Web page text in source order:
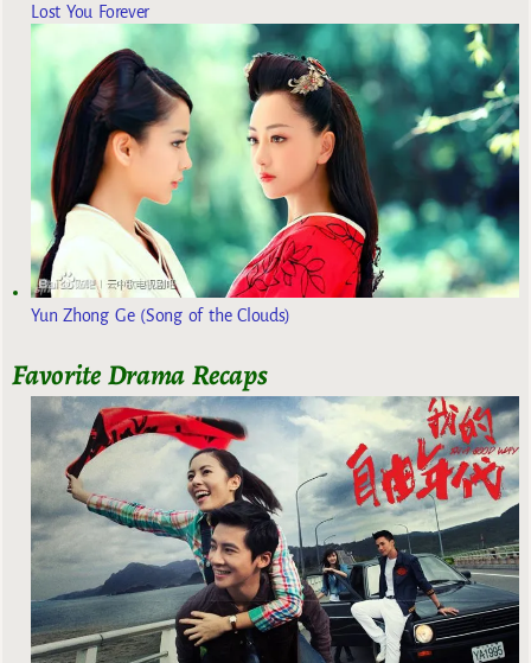
Lost You Forever
Yun Zhong Ge (Song of the Clouds)
Favorite Drama Recaps